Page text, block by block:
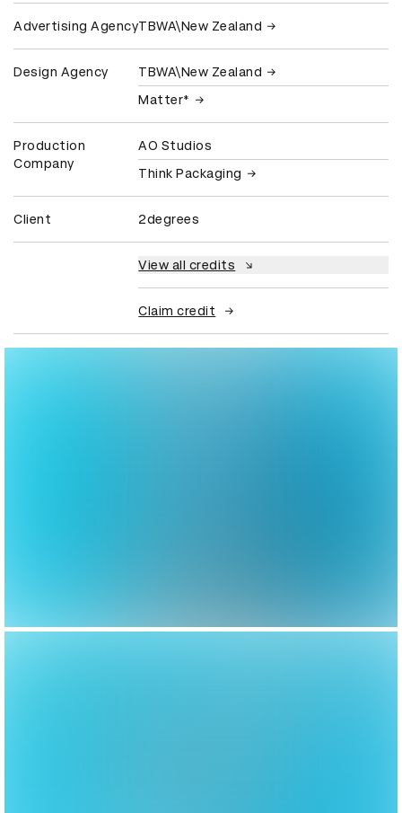
Advertising AgencyTBWA\New Zealand
Design Agency
TBWA\New Zealand
Matter*
Production
Company
AO Studios
Think Packaging
Client 2degrees
View all credits
Claim credit